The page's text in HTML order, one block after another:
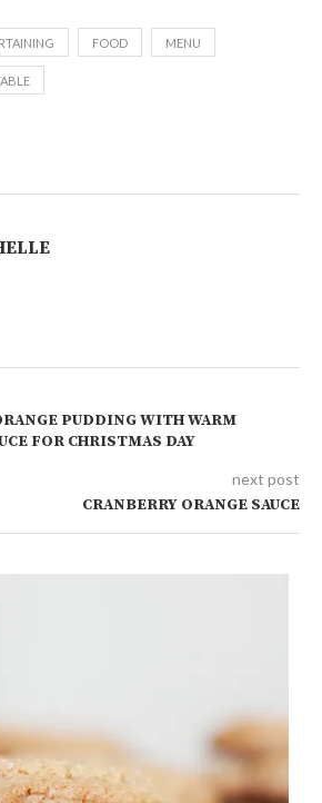
FOOD MENU
PUDDING WITH WARM
FOR CHRISTMAS DAY
next post
CRANBERRY ORANGE SAUCE